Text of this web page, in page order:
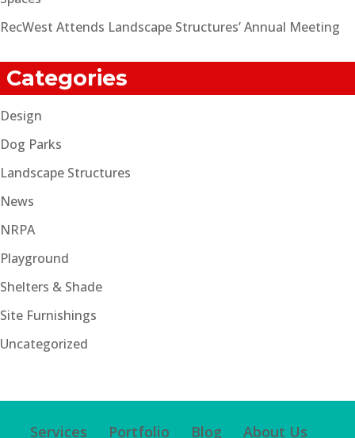
RecWest Attends Landscape Structures’ Annual Meeting
Categories
Design
Dog Parks
Landscape Structures
News
NRPA
Playground
Shelters & Shade
Site Furnishings
Uncategorized
Services Portfolio Blog About Us